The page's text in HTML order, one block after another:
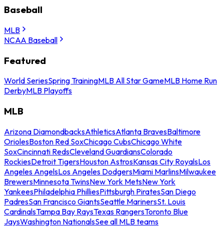
Baseball
MLB
NCAA Baseball
Featured
World SeriesSpring TrainingMLB All Star GameMLB Home Run
DerbyMLB Playoffs
MLB
Arizona DiamondbacksAthleticsAtlanta BravesBaltimore
OriolesBoston Red SoxChicago CubsChicago White
SoxCincinnati RedsCleveland GuardiansColorado
RockiesDetroit TigersHouston AstrosKansas City RoyalsLos
Angeles AngelsLos Angeles DodgersMiami MarlinsMilwaukee
BrewersMinnesota TwinsNew York MetsNew York
YankeesPhiladelphia PhilliesPittsburgh PiratesSan Diego
PadresSan Francisco GiantsSeattle MarinersSt. Louis
CardinalsTampa Bay RaysTexas RangersToronto Blue
JaysWashington NationalsSee all MLB teams